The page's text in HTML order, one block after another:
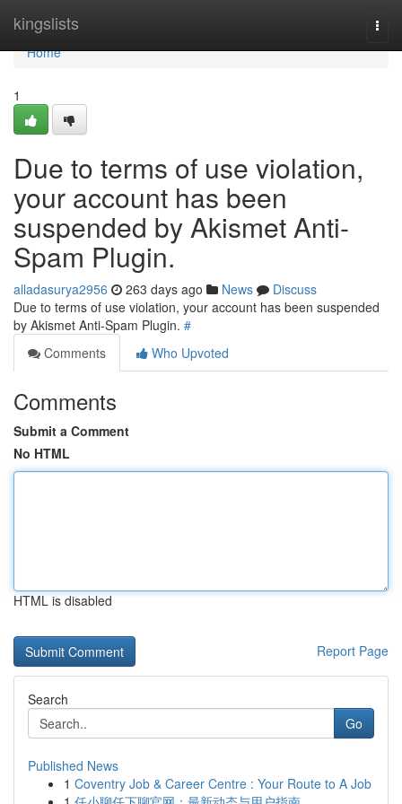
kingslists
Home
Home
1
Due to terms of use violation,
your account has been
suspended by Akismet Anti-
Spam Plugin.
alladasurya2956 263 days ago News
Discuss
Due to terms of use violation, your account has been suspended
by Akismet Anti-Spam Plugin. #
Comments
Who Upvoted
Comments
Submit a Comment
No HTML
HTML is disabled
Report Page
Search
Go
Published News
1 Coventry Job & Career Centre : Your Route to A Job